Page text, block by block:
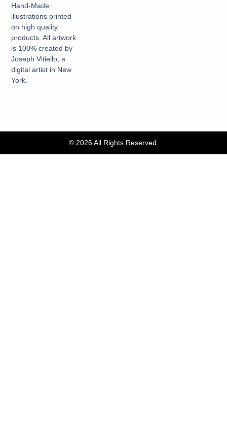
Hand-Made
illustrations printed
on high quality
products. All artwork
is 100% created by
Joseph Vitiello, a
digital artist in New
York.
© 2026 All Rights Reserved.